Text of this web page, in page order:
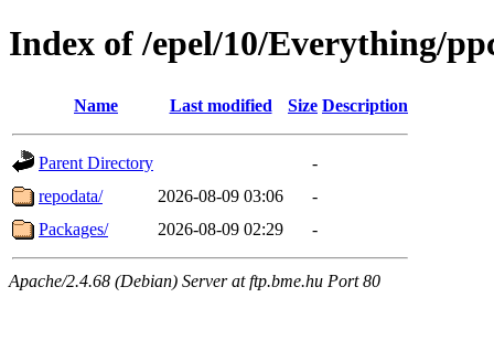
Index of /epel/10/Everything/
Name Last modified Size Description
Parent Directory
-
repodata/
2026-08-09 03:06
-
Packages/
2026-08-09 02:29 -
Apache/2.4.68 (Debian) Server at ftp.bme.hu Port 80